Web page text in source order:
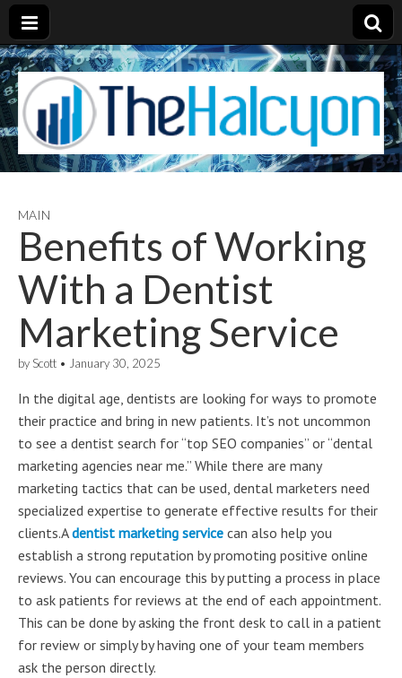
MAIN
Benefits of Working
With a Dentist
Marketing Service
by Scott • January 30, 2025
In the digital age, dentists are looking for ways to promote
their practice and bring in new patients. It’s not uncommon
to see a dentist search for “top SEO companies” or “dental
marketing agencies near me.” While there are many
marketing tactics that can be used, dental marketers need
specialized expertise to generate effective results for their
clients.Adentist marketing service can also help you
establish a strong reputation by promoting positive online
reviews. You can encourage this by putting a process in place
to ask patients for reviews at the end of each appointment.
This can be done by asking the front desk to call in a patient
for review or simply by having one of your team members
ask the person directly.